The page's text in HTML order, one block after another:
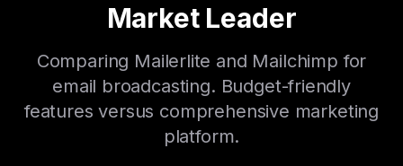
Market Leader
Comparing Mailerlite and Mailchimp for
email broadcasting. Budget-friendly
features versus comprehensive marketing
platform.